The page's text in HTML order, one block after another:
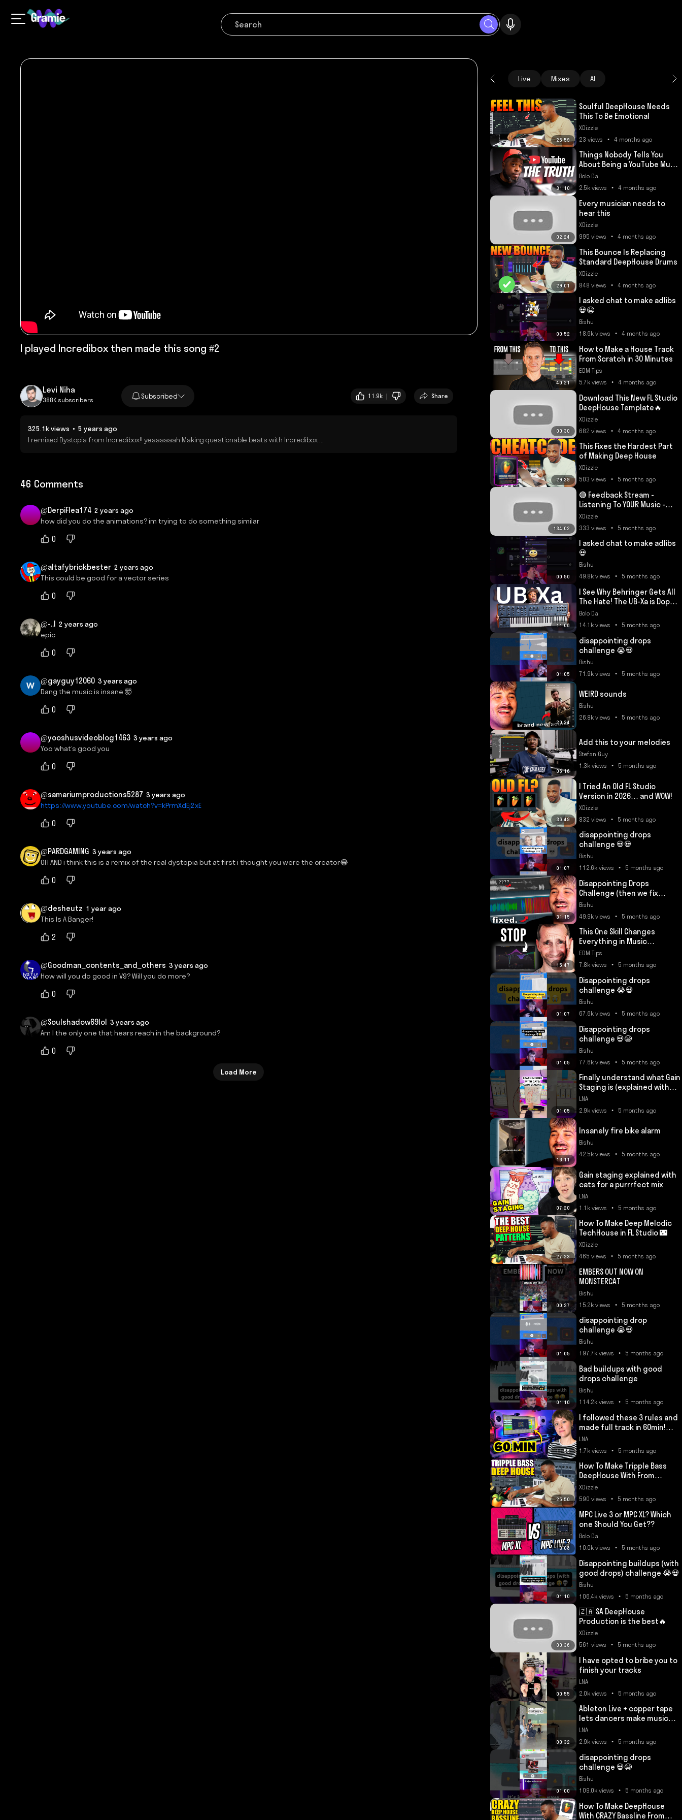
I played Incredibox then made this song #2
Levi Niha
388K subscribers Subscribed 11.9k | Share
325.1k views • 5 years ago
I remixed Dystopia from Incredibox!! yeaaaaaah Making questionable beats with Incredibox ...
46 Comments
@DerpiFlea174 2 years ago
how did you do the animations? im trying to do something similar
0
@altafybrickbester 2 years ago
This could be good for a vector series
0
@-..l 2 years ago
epic
0
@gayguy12060 3 years ago
Dang the music is insane 🤯
0
@yooshusvideoblog1463 3 years ago
Yoo what’s good you
0
@samariumproductions5287 3 years ago
https://www.youtube.com/watch?v=kPrmXdEj2xE
0
@PARDGAMING 3 years ago
OH AND i think this is a remix of the real dystopia but at first i thought you were the creator😂
0
@desheutz 1 year ago
This Is A Banger!
2
@Goodman_contents_and_others 3 years ago
How will you do good in V9? Will you do more?
0
@Soulshadow69lol 3 years ago
Am I the only one that hears reach in the background?
0
Load More
Live Mixes AI
26:59
Soulful DeepHouse Needs
This To Be Emotional
XDizzle
23 views • 4 months ago
31:10
Things Nobody Tells You
About Being a YouTube Music
Producer
Bolo Da
2.5k views • 4 months ago
02:24
Every musician needs to
hear this
XDizzle
995 views • 4 months ago
29:01
This Bounce Is Replacing
Standard DeepHouse Drums
XDizzle
848 views • 4 months ago
00:52
I asked chat to make adlibs
💀😭
Bishu
18.6k views • 4 months ago
40:21
How to Make a House Track
From Scratch in 30 Minutes
EDM Tips
5.7k views • 4 months ago
00:30
Download This New FL Studio
DeepHouse Template🔥
XDizzle
682 views • 4 months ago
29:39
This Fixes the Hardest Part
of Making Deep House
XDizzle
503 views • 5 months ago
134:02
🔴 Feedback Stream -
Listening To YOUR Music -
Episode 86
XDizzle
333 views • 5 months ago
00:50
I asked chat to make adlibs
💀
Bishu
49.8k views • 5 months ago
11:08
I See Why Behringer Gets All
The Hate! The UB-Xa is Dope
🔥
Bolo Da
14.1k views • 5 months ago
01:05
disappointing drops
challenge 😭💀
Bishu
71.9k views • 5 months ago
20:34
WEIRD sounds
Bishu
26.8k views • 5 months ago
06:16
Add this to your melodies
Stefan Guy
1.3k views • 5 months ago
36:49
I Tried An Old FL Studio
Version in 2026… and WOW!
XDizzle
832 views • 5 months ago
01:07
disappointing drops
challenge 💀💀
Bishu
112.6k views • 5 months ago
31:15
Disappointing Drops
Challenge (then we fix
them)
Bishu
49.9k views • 5 months ago
15:47
This One Skill Changes
Everything in Music
Production
EDM Tips
7.8k views • 5 months ago
01:07
Disappointing drops
challenge 😭💀
Bishu
67.6k views • 5 months ago
01:05
Disappointing drops
challenge 💀😭
Bishu
77.6k views • 5 months ago
01:05
Finally understand what Gain
Staging is (explained with
cats) #mixingtips
#musicproducer
LNA
2.9k views • 5 months ago
18:11
Insanely fire bike alarm
Bishu
42.5k views • 5 months ago
07:20
Gain staging explained with
cats for a purrrfect mix
LNA
1.1k views • 5 months ago
27:23
How To Make Deep Melodic
TechHouse in FL Studio 🌃
XDizzle
465 views • 5 months ago
00:27
EMBERS OUT NOW ON
MONSTERCAT
Bishu
15.2k views • 5 months ago
01:05
disappointing drop
challenge 😭💀
Bishu
197.7k views • 5 months ago
01:10
Bad buildups with good
drops challenge
Bishu
114.2k views • 5 months ago
11:55
I followed these 3 rules and
made full track in 60min!
(Get a FREE Plugin!)
LNA
1.7k views • 5 months ago
25:50
How To Make Tripple Bass
DeepHouse With From
Scratch in FL Studio
XDizzle
590 views • 5 months ago
13:08
MPC Live 3 or MPC XL? Which
one Should You Get??
Bolo Da
10.0k views • 5 months ago
01:10
Disappointing buildups (with
good drops) challenge 😭💀
Bishu
106.4k views • 5 months ago
00:36
🇿🇦 SA DeepHouse
Production is the best🔥
XDizzle
561 views • 5 months ago
00:55
I have opted to bribe you to
finish your tracks
LNA
2.0k views • 5 months ago
00:32
Ableton Live + copper tape
lets dancers make music
through movement 🔥
LNA
2.9k views • 5 months ago
01:00
disappointing drops
challenge 💀😭
Bishu
109.0k views • 5 months ago
How To Make DeepHouse
With CRAZY Bassline From